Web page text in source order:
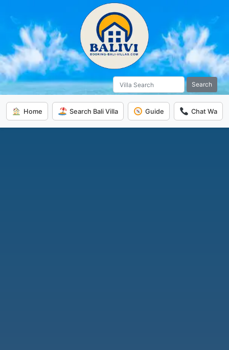
Search
Home Search Bali Villa Guide Chat Wa